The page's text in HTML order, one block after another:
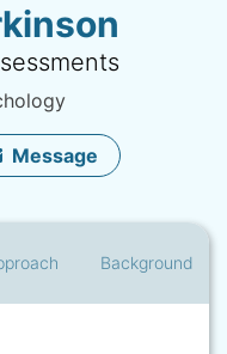
Message
Background